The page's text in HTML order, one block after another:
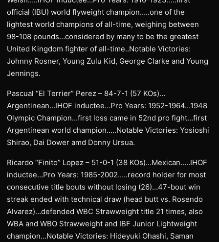
official (IBU) world flyweight champion…..one of the
lightest world champions of all-time, weighing between
98-108 pounds…considered by many to be the greatest
United Kingdom fighter of all-time..Notable Victories:
Johnny Rosner, Young Zulu Kid, George Clarke and Young
Jennings.
Pascual “El Terrier” Perez – 84-7-1 (57 KOs)…
Argentinean…IHOF inductee…Pro Years: 1952-1964…1948
Olympic Champion…first loss came in 52nd pro fight…first
Argentinean world champion…..Notable Victories: Yosioshi
Shirao, Dai Dower amd Donny Ursua.
Ricardo “Finito” Lopez – 51-0-1 (38 KOs)…Mexican…..IHOF
inductee…Pro Years: 1985-2002…..record holder for most
consecutive title bouts without losing (26)…47-bout win
streak ended with technical draw (head butt vs. Rosendo
Alvarez)…defended WBC Strawweight title 21 times, also
WBA and WBO Strawweight and IBF Junior Lightweight
champion…Notable Victories: Hideyuki Ohashi, Saman